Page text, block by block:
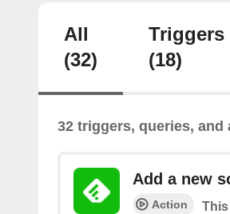
All
(32)
Triggers
(18)
32 triggers, queries, and
Add a new
Action